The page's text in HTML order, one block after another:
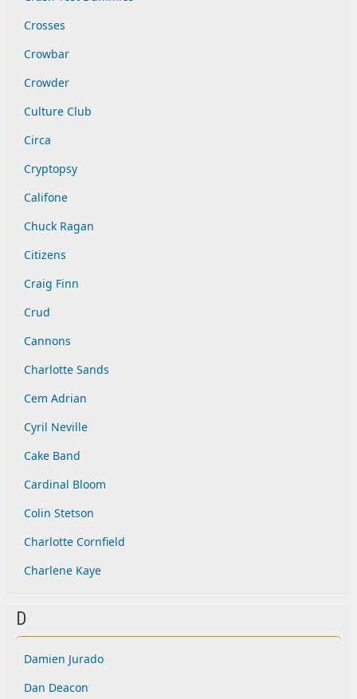
Crosses
Crowbar
Crowder
Culture Club
Circa
Cryptopsy
Califone
Chuck Ragan
Citizens
Craig Finn
Crud
Cannons
Charlotte Sands
Cem Adrian
Cyril Neville
Cake Band
Cardinal Bloom
Colin Stetson
Charlotte Cornfield
Charlene Kaye
D
Damien Jurado
Dan Deacon